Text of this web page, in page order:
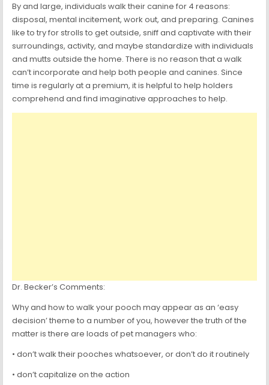
By and large, individuals walk their canine for 4 reasons:
disposal, mental incitement, work out, and preparing. Canines
like to try for strolls to get outside, sniff and captivate with their
surroundings, activity, and maybe standardize with individuals
and mutts outside the home. There is no reason that a walk
can’t incorporate and help both people and canines. Since
time is regularly at a premium, it is helpful to help holders
comprehend and find imaginative approaches to help.
Dr. Becker’s Comments:
Why and how to walk your pooch may appear as an ‘easy
decision’ theme to a number of you, however the truth of the
matter is there are loads of pet managers who:
• don’t walk their pooches whatsoever, or don’t do it routinely
• don’t capitalize on the action